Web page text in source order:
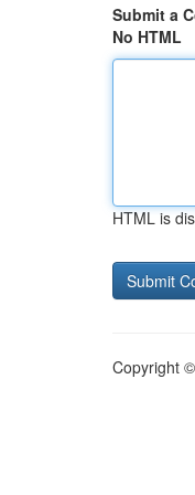
Submit a
No HTML
HTML is
Copyright